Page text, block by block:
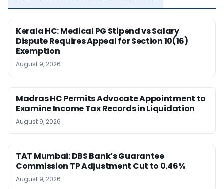
Kerala HC: Medical PG Stipend vs Salary
Dispute Requires Appeal for Section 10(16)
Exemption
August 9, 2026
Madras HC Permits Advocate Appointment to
Examine Income Tax Records in Liquidation
August 9, 2026
TAT Mumbai: DBS Bank’s Guarantee
Commission TP Adjustment Cut to 0.46%
August 9, 2026